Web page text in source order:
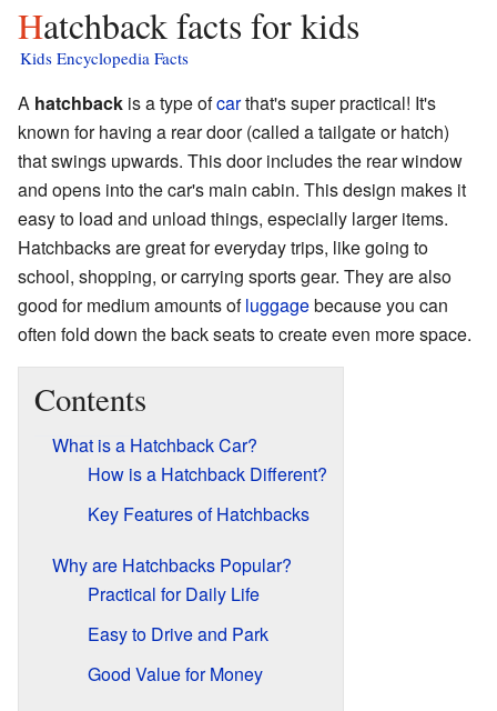
Hatchback facts for kids
Kids Encyclopedia Facts
A hatchback is a type ofcarthat's super practical! It's
known for having a rear door (called a tailgate or hatch)
that swings upwards. This door includes the rear window
and opens into the car's main cabin. This design makes it
easy to load and unload things, especially larger items.
Hatchbacks are great for everyday trips, like going to
school, shopping, or carrying sports gear. They are also
good for medium amounts ofluggagebecause you can
often fold down the back seats to create even more space.
Contents
What is a Hatchback Car?
How is a Hatchback Different?
Key Features of Hatchbacks
Why are Hatchbacks Popular?
Practical for Daily Life
Easy to Drive and Park
Good Value for Money